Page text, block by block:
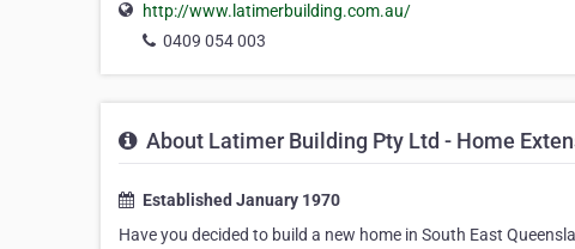
http://www.latimerbuilding.com.au/
0409 054 003
About Latimer Building Pty Ltd - Home
Established January 1970
Have you decided to build a new home in South East